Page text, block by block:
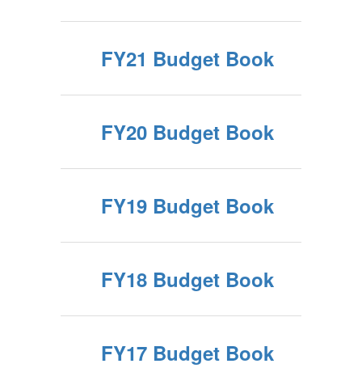
FY21 Budget Book
FY20 Budget Book
FY19 Budget Book
FY18 Budget Book
FY17 Budget Book